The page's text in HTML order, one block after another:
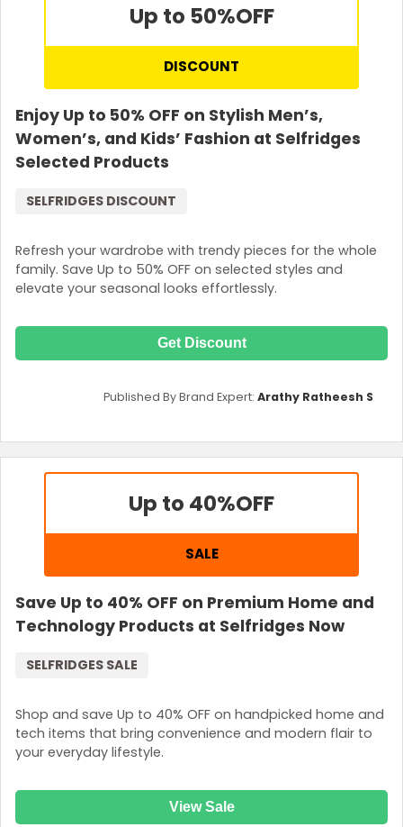
Up to 50%OFF
DISCOUNT
Enjoy Up to 50% OFF on Stylish Men’s,
Women’s, and Kids’ Fashion at Selfridges
Selected Products
Refresh your wardrobe with trendy pieces for the whole
family. Save Up to 50% OFF on selected styles and
elevate your seasonal looks effortlessly.
SELFRIDGES DISCOUNT
Get Discount
Published By Brand Expert: Arathy Ratheesh S
Up to 40%OFF
SALE
Save Up to 40% OFF on Premium Home and
Technology Products at Selfridges Now
Shop and save Up to 40% OFF on handpicked home and
tech items that bring convenience and modern flair to
your everyday lifestyle.
SELFRIDGES SALE
View Sale